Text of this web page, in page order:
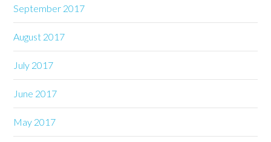
September 2017
August 2017
July 2017
June 2017
May 2017